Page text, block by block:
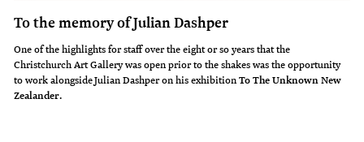
To the memory of Julian Dashper
One of the highlights for staff over the eight or so years that the
Christchurch Art Gallery was open prior to the shakes was the opportunity
to work alongside Julian Dashper on his exhibitionTo The Unknown New
Zealander.